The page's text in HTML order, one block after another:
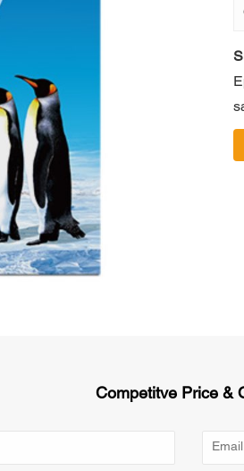
Competitve Price &